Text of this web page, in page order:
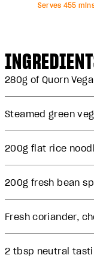
Serves 455
280g ofQuorn
Steamed green
200g flat rice
200g fresh bean
Fresh coriander,
2 tbsp neutral